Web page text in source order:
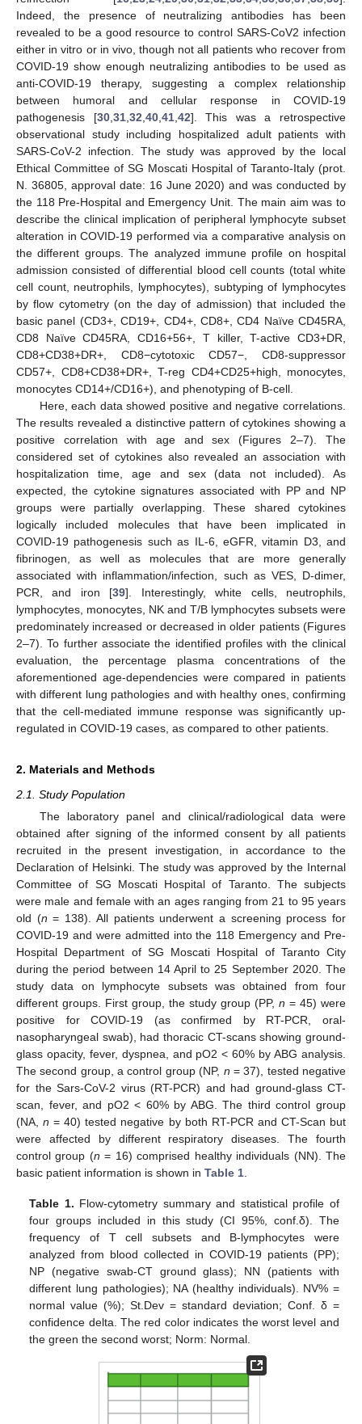
Indeed, the presence of neutralizing antibodies has been
revealed to be a good resource to control SARS-CoV2 infection
either in vitro or in vivo, though not all patients who recover from
COVID-19 show enough neutralizing antibodies to be used as
anti-COVID-19 therapy, suggesting a complex relationship
between humoral and cellular response in COVID-19
pathogenesis [30, 31, 32 40, 41, 42]. This was a retrospective
observational study including hospitalized adult patients with
SARS-CoV-2 infection. The study was approved by the local
Ethical Committee of SG Moscati Hospital of Taranto-Italy (prot.
N. 36805, approval date: 16 June 2020) and was conducted by
the 118 Pre-Hospital and Emergency Unit. The main aim was to
describe the clinical implication of peripheral lymphocyte subset
alteration in COVID-19 performed via a comparative analysis on
the different groups. The analyzed immune profile on hospital
admission consisted of differential blood cell counts (total white
cell count, neutrophils, lymphocytes), subtyping of lymphocytes
by flow cytometry (on the day of admission) that included the
basic panel (CD3+, CD19+, CD4+, CD8+, CD4 Naïve CD45RA,
CD8 Naïve CD45RA, CD16+56+, T killer, T-active CD3+DR,
CD8+CD38+DR+, CD8−cytotoxic CD57−, CD8-suppressor
CD57+, CD8+CD38+DR+, T-reg CD4+CD25+high, monocytes,
monocytes CD14+/CD16+), and phenotyping of B-cell.
Here, each data showed positive and negative correlations.
The results revealed a distinctive pattern of cytokines showing a
positive correlation with age and sex (Figures 2–7). The
considered set of cytokines also revealed an association with
hospitalization time, age and sex (data not included). As
expected, the cytokine signatures associated with PP and NP
groups were partially overlapping. These shared cytokines
logically included molecules that have been implicated in
COVID-19 pathogenesis such as IL-6, eGFR, vitamin D3, and
fibrinogen, as well as molecules that are more generally
associated with inflammation/infection, such as VES, D-dimer,
PCR, and iron [39]. Interestingly, white cells, neutrophils,
lymphocytes, monocytes, NK and T/B lymphocytes subsets were
predominately increased or decreased in older patients (Figures
2–7). To further associate the identified profiles with the clinical
evaluation, the percentage plasma concentrations of the
aforementioned age-dependencies were compared in patients
with different lung pathologies and with healthy ones, confirming
that the cell-mediated immune response was significantly up-
regulated in COVID-19 cases, as compared to other patients.
2. Materials and Methods
2.1. Study Population
The laboratory panel and clinical/radiological data were
obtained after signing of the informed consent by all patients
recruited in the present investigation, in accordance to the
Declaration of Helsinki. The study was approved by the Internal
Committee of SG Moscati Hospital of Taranto. The subjects
were male and female with an ages ranging from 21 to 95 years
old (n = 138). All patients underwent a screening process for
COVID-19 and were admitted into the 118 Emergency and Pre-
Hospital Department of SG Moscati Hospital of Taranto City
during the period between 14 April to 25 September 2020. The
study data on lymphocyte subsets was obtained from four
different groups. First group, the study group (PP, n = 45) were
positive for COVID-19 (as confirmed by RT-PCR, oral-
nasopharyngeal swab), had thoracic CT-scans showing ground-
glass opacity, fever, dyspnea, and pO2 < 60% by ABG analysis.
The second group, a control group (NP, n = 37), tested negative
for the Sars-CoV-2 virus (RT-PCR) and had ground-glass CT-
scan, fever, and pO2 < 60% by ABG. The third control group
(NA,n = 40) tested negative by both RT-PCR and CT-Scan but
were affected by different respiratory diseases. The fourth
control group (n = 16) comprised healthy individuals (NN). The
basic patient information is shown in Table 1
Table 1. Flow-cytometry summary and statistical profile of
four groups included in this study (CI 95%, conf.δ). The
frequency of T cell subsets and B-lymphocytes were
analyzed from blood collected in COVID-19 patients (PP);
NP (negative swab-CT ground glass); NN (patients with
different lung pathologies); NA (healthy individuals). NV% =
normal value (%); St.Dev = standard deviation; Conf. δ =
confidence delta. The red color indicates the worst level and
the green the second worst; Norm: Normal.